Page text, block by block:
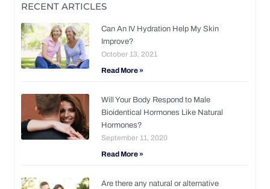
RECENT ARTICLES
Can An IV Hydration Help My Skin
Improve?
October 13, 2021
Read More »
Will Your Body Respond to Male
Bioidentical Hormones Like Natural
Hormones?
September 11, 2020
Read More »
Are there any natural or alternative